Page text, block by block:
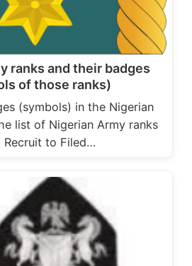
ranks and their badges
of those ranks)
(symbols) in the Nigerian
list of Nigerian Army ranks
Recruit to Filed…